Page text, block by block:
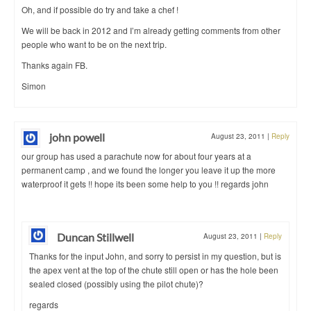
Oh, and if possible do try and take a chef !
We will be back in 2012 and I’m already getting comments from other
people who want to be on the next trip.
Thanks again FB.
Simon
john powell August 23, 2011 | Reply
our group has used a parachute now for about four years at a
permanent camp , and we found the longer you leave it up the more
waterproof it gets !! hope its been some help to you !! regards john
Duncan Stillwell August 23, 2011 | Reply
Thanks for the input John, and sorry to persist in my question, but is
the apex vent at the top of the chute still open or has the hole been
sealed closed (possibly using the pilot chute)?
regards